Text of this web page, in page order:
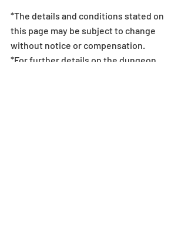
*The details and conditions stated on
this page may be subject to change
without notice or compensation.
*For further details on the dungeon